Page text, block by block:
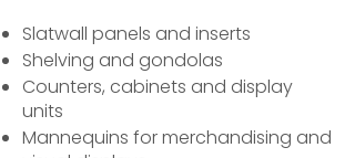
Slatwall panels and inserts
Shelving and gondolas
Counters, cabinets and display
units
Mannequins for merchandising and